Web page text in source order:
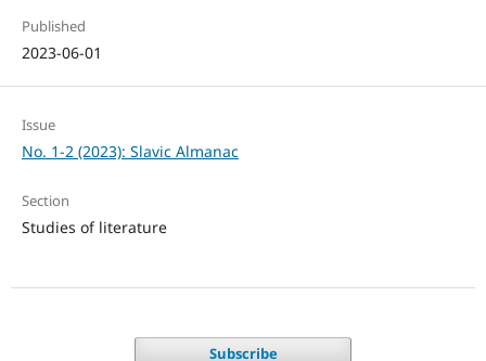
Published
2023-06-01
Issue
No. 1-2 (2023): Slavic Almanac
Section
Studies of literature
Subscribe